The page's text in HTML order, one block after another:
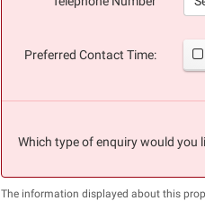
Preferred Contact Time:
Which type of enquiry would you
The information displayed about this